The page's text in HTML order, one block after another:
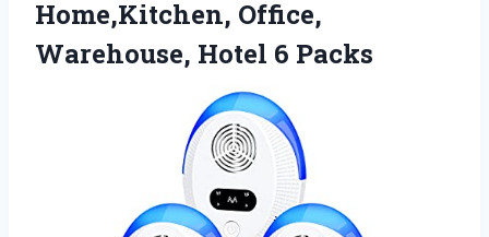
Home,Kitchen, Office,
Warehouse, Hotel 6 Packs